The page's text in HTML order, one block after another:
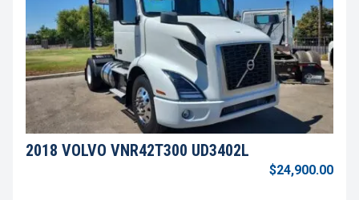
2018 VOLVO VNR42T300 UD3402L
$24,900.00